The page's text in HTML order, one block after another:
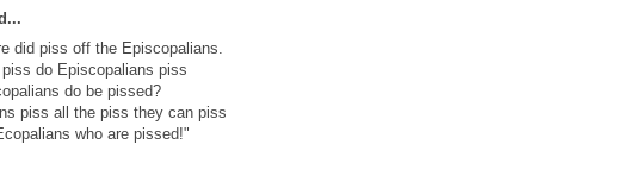
did piss off the Episcopalians.
do Episcopalians piss
do be pissed?
piss all the piss they can piss
who are pissed!"